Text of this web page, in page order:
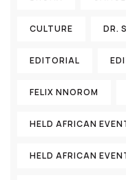
CULTURE DR.
EDITORIAL
FELIX NNOROM
HELD AFRICAN
HELD AFRICAN